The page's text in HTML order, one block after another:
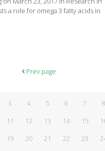
a role for omega 3 fatty acids in
Prev page
3 4 5 6 7
8
11 12 13 14 15
19 20 21 22 23